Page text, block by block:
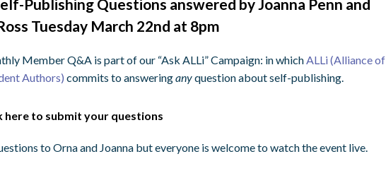
Publishing Questions answered by Joanna Penn and
Tuesday March 22nd at 8pm
Member Q&A is part of our “Ask ALLi” Campaign: in whichALLi (Alliance of
Authors) commits to answeringanyquestion about self-publishing.
here to submit your questions
to Orna and Joanna but everyone is welcome to watch the event live.